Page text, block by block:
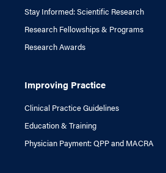
Stay Informed: Scientific Research
Research Fellowships & Programs
Research Awards
Improving Practice
Clinical Practice Guidelines
Education & Training
Physician Payment: QPP and MACRA